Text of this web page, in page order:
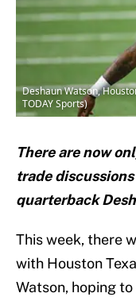
Deshaun Watson,
TODAY Sports)
There are now
trade
quarterback
This week, there
with Houston
Watson, hoping